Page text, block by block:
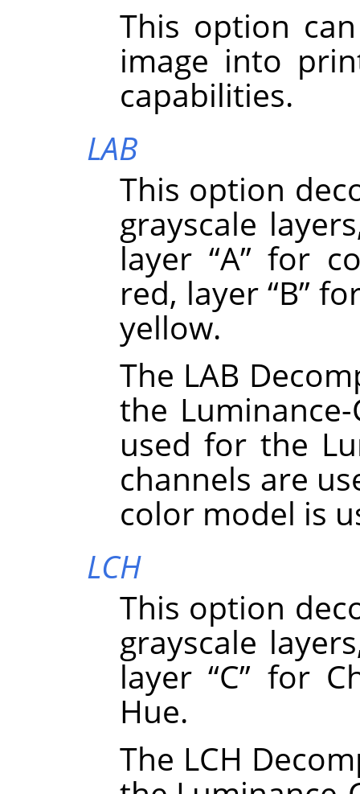
This option
image into
capabilities.
LAB
This option
grayscale
layer “A” for
red, layer“B”
yellow.
The LAB
the
used for the
channels are
color model is
LCH
This option
grayscale
layer“C” for
Hue.
The LCH